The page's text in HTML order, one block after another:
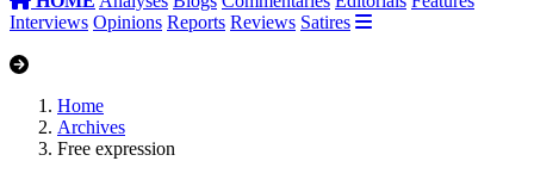
Interviews Opinions Reports Reviews Satires
Home
Archives
Free expression